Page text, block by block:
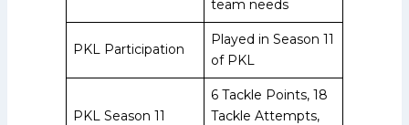
team needs
PKL Participation
Played in Season 11
of PKL
PKL Season 11
6 Tackle Points, 18
Tackle Attempts,